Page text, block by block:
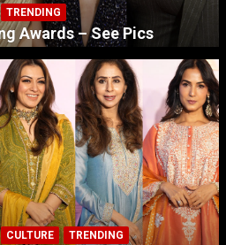
TRENDING
Awards – See Pics
CULTURE TRENDING